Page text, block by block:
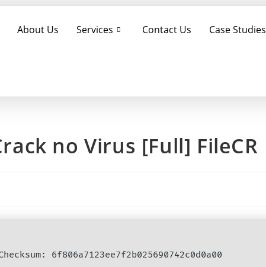
About Us Services Contact Us Case Studies
no Virus [Full] FileCR
6f806a7123ee7f2b025690742c0d0a00